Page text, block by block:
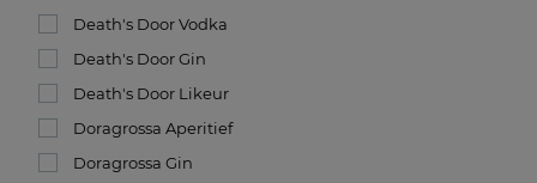
Death's Door Vodka
Death's Door Gin
Death's Door Likeur
Doragrossa Aperitief
Doragrossa Gin